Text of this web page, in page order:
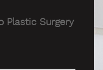
Plastic Surgery